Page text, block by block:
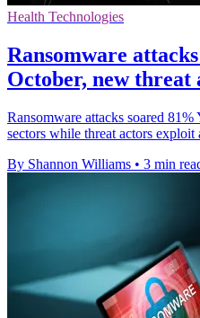
Health Technologies
Ransomware
October, new threat
Ransomware attacks soared
sectors while threat actors exploit
By Shannon Williams • 3 min